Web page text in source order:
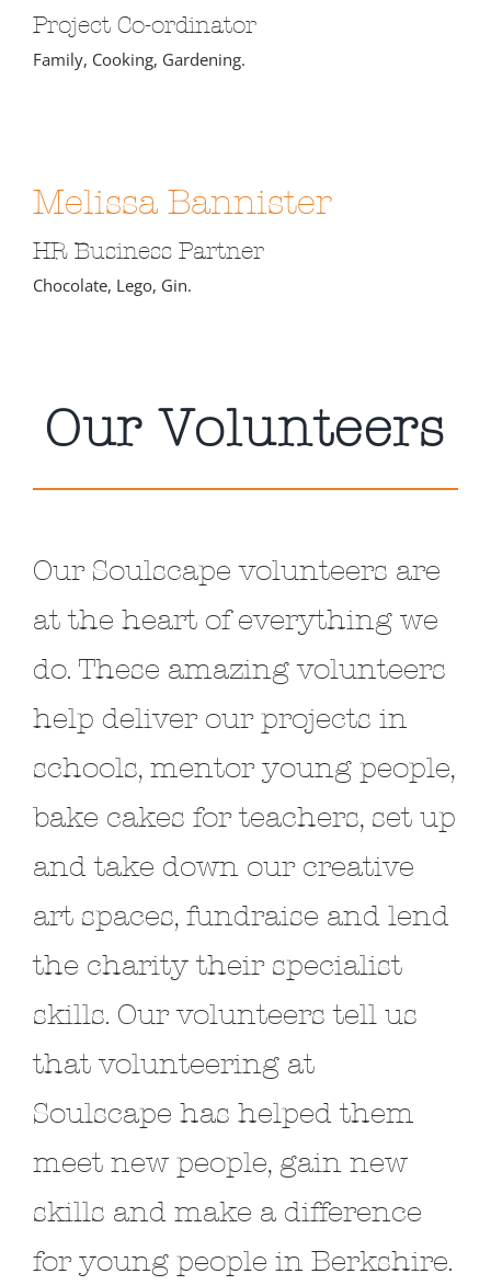
Project Co-ordinator
Family, Cooking, Gardening.
Melissa Bannister
HR Business Partner
Chocolate, Lego, Gin.
Our Volunteers
Our Soulscape volunteers are
at the heart of everything we
do. These amazing volunteers
help deliver our projects in
schools, mentor young people,
bake cakes for teachers, set up
and take down our creative
art spaces, fundraise and lend
the charity their specialist
skills. Our volunteers tell us
that volunteering at
Soulscape has helped them
meet new people, gain new
skills and make a difference
for young people in Berkshire.